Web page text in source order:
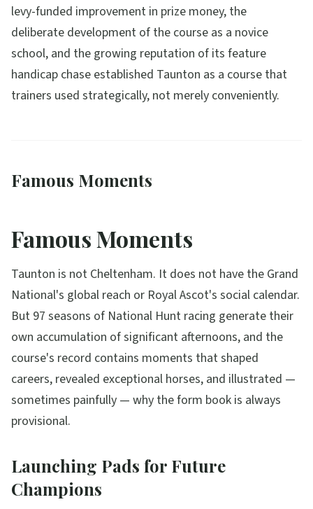
levy-funded improvement in prize money, the
deliberate development of the course as a novice
school, and the growing reputation of its feature
handicap chase established Taunton as a course that
trainers used strategically, not merely conveniently.
Famous Moments
Famous Moments
Taunton is not Cheltenham. It does not have the Grand
National's global reach or Royal Ascot's social calendar.
But 97 seasons of National Hunt racing generate their
own accumulation of significant afternoons, and the
course's record contains moments that shaped
careers, revealed exceptional horses, and illustrated —
sometimes painfully — why the form book is always
provisional.
Launching Pads for Future
Champions